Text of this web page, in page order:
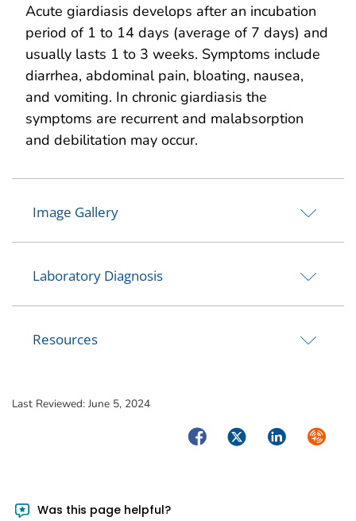
Acute giardiasis develops after an incubation
period of 1 to 14 days (average of 7 days) and
usually lasts 1 to 3 weeks. Symptoms include
diarrhea, abdominal pain, bloating, nausea,
and vomiting. In chronic giardiasis the
symptoms are recurrent and malabsorption
and debilitation may occur.
Image Gallery
Laboratory Diagnosis
Resources
Last Reviewed: June 5, 2024
FacebookTwitterLinkedIn
Was this page helpful?